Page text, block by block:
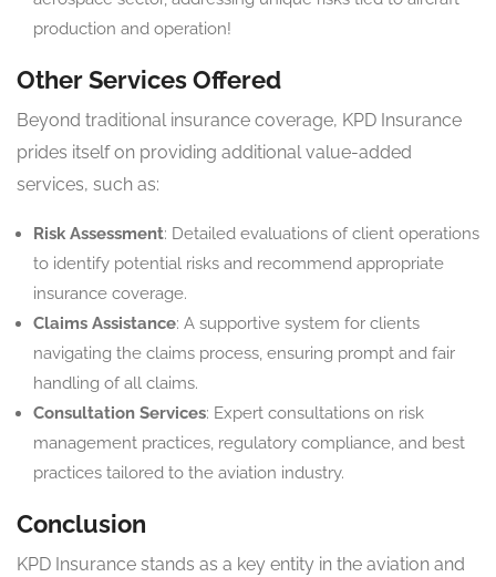
production and operation!
Other Services Offered
Beyond traditional insurance coverage, KPD Insurance
prides itself on providing additional value-added
services, such as:
Risk Assessment: Detailed evaluations of client operations
to identify potential risks and recommend appropriate
insurance coverage.
Claims Assistance: A supportive system for clients
navigating the claims process, ensuring prompt and fair
handling of all claims.
Consultation Services: Expert consultations on risk
management practices, regulatory compliance, and best
practices tailored to the aviation industry.
Conclusion
KPD Insurance stands as a key entity in the aviation and